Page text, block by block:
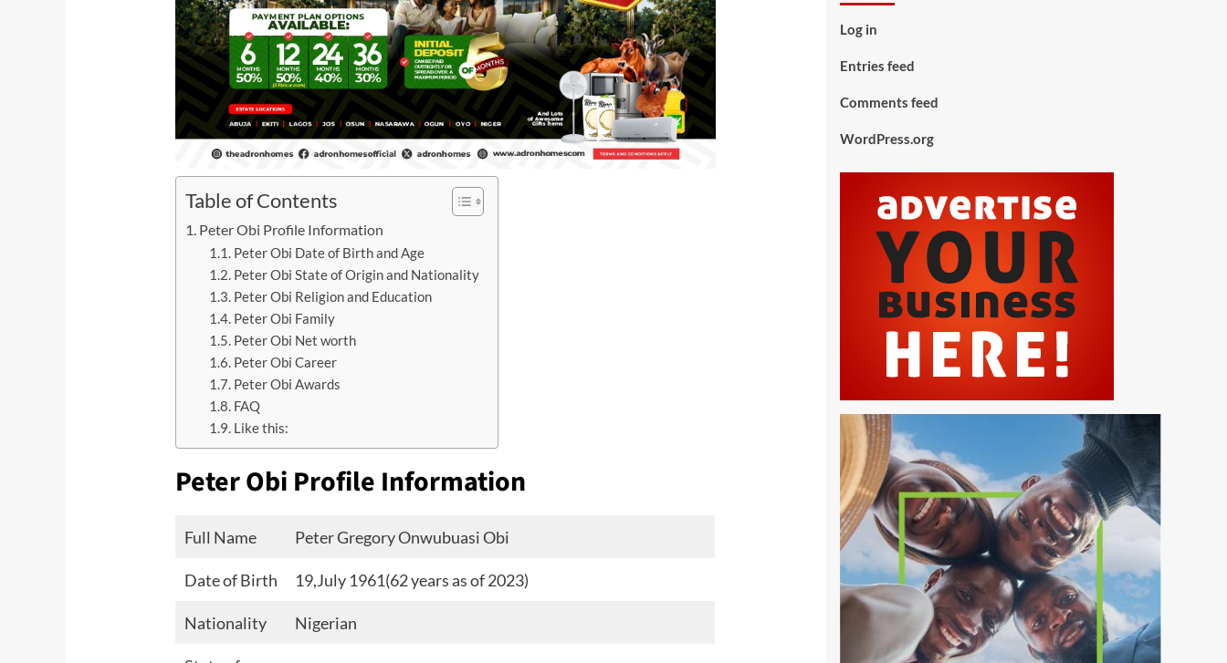
Table of Contents
Peter Obi Profile Information
Peter Obi Date of Birth and Age
Peter Obi State of Origin and Nationality
Peter Obi Religion and Education
Peter Obi Family
Peter Obi Net worth
Peter Obi Career
Peter Obi Awards
FAQ
Like this:
Peter Obi Profile Information
Full Name Peter Gregory Onwubuasi Obi
Date of Birth 19,July 1961(62 years as of 2023)
Nationality Nigerian
Log in
Entries feed
Comments feed
WordPress.org